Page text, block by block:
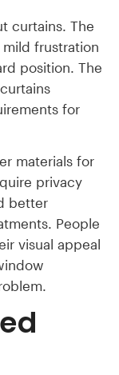
curtains. The
frustration
position. The
for
materials for
privacy
better
People
visual appeal